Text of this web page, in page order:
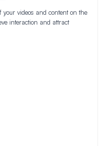
your videos and content on the
interaction and attract